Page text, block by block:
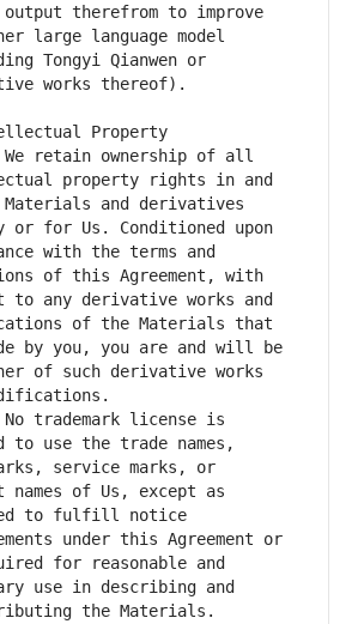
therefrom to improve
large language model
Tongyi Qianwen or
We retain ownership of all
property rights in and
and derivatives
or for Us. Conditioned upon
with the terms and
of this Agreement, with
to any derivative works and
of the Materials that
by you, you are and will be
of such derivative works
No trademark license is
to use the trade names,
service marks, or
names of Us, except as
to fulfill notice
under this Agreement or
for reasonable and
use in describing and